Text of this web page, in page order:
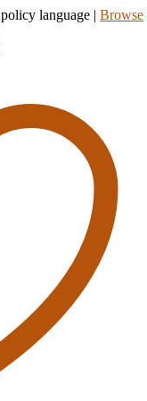
language | Browse